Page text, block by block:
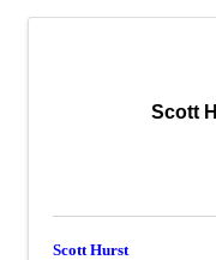
Scott
Scott Hurst